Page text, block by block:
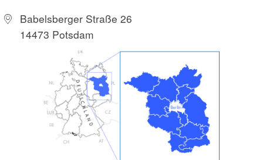
Babelsberger Straße 26
14473 Potsdam